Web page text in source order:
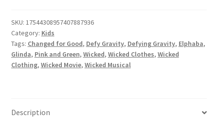
The
Ultimate
Wicked
Tee
quantity
SKU: 17544308957407887936
Category: Kids
Tags: Changed for Good, Defy Gravity, Defying Gravity, Elphaba,
Glinda, Pink and Green, Wicked, Wicked Clothes, Wicked
Clothing, Wicked Movie, Wicked Musical
Description